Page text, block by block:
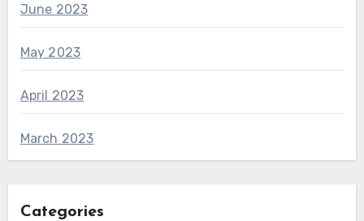
June 2023
May 2023
April 2023
March 2023
Categories